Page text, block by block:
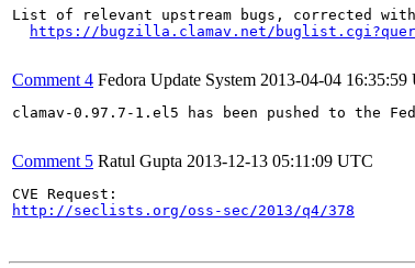
List of relevant upstream bugs, corrected
https://bugzilla.clamav.net/
Comment 4 Fedora Update System 2013-04-04 16:35:59
clamav-0.97.7-1.el5 has been pushed to
Comment 5 Ratul Gupta 2013-12-13 05:11:09 UTC
http://seclists.org/oss-sec/2013/q4/378